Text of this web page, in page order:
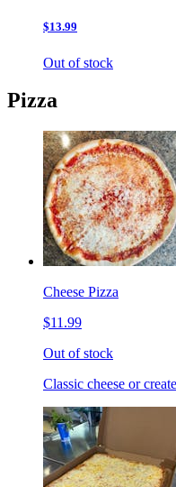
$13.99
Out of stock
Pizza
Cheese Pizza
$11.99
Out of stock
Classic cheese or